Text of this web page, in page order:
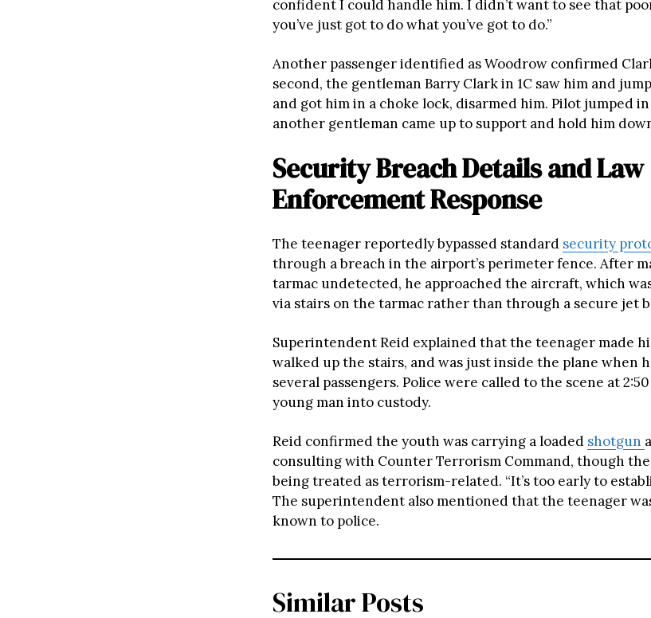
confident I could handle him. I didn’t want to see that
you’ve just got to do what you’ve got to do.”
Another passenger identified as Woodrow confirmed
second, the gentleman Barry Clark in 1C saw him and
and got him in a choke lock, disarmed him. Pilot jumped
another gentleman came up to support and hold him
Security Breach Details and Law
Enforcement Response
The teenager reportedly bypassed standard security
through a breach in the airport’s perimeter fence. After
tarmac undetected, he approached the aircraft, which
via stairs on the tarmac rather than through a secure jet
Superintendent Reid explained that the teenager made
walked up the stairs, and was just inside the plane when
several passengers. Police were called to the scene at
young man into custody.
Reid confirmed the youth was carrying a loaded shotgun
consulting with Counter Terrorism Command, though
being treated as terrorism-related. “It’s too early to
The superintendent also mentioned that the teenager
known to police.
Similar Posts